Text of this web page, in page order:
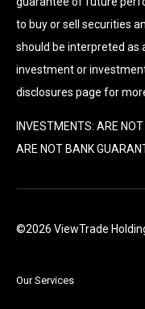
to buy or sell securities
should be interpreted as
investment or
disclosures page for
INVESTMENTS: ARE
ARE NOT BANK
©2026 ViewTrade
Our Services